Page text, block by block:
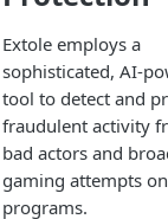
Extole employs a
sophisticated, AI-
tool to detect and
fraudulent activity
bad actors and
gaming attempts
programs.